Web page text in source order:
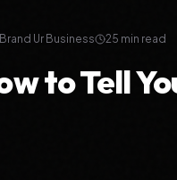
Brand Ur Business 25 min read
to Tell